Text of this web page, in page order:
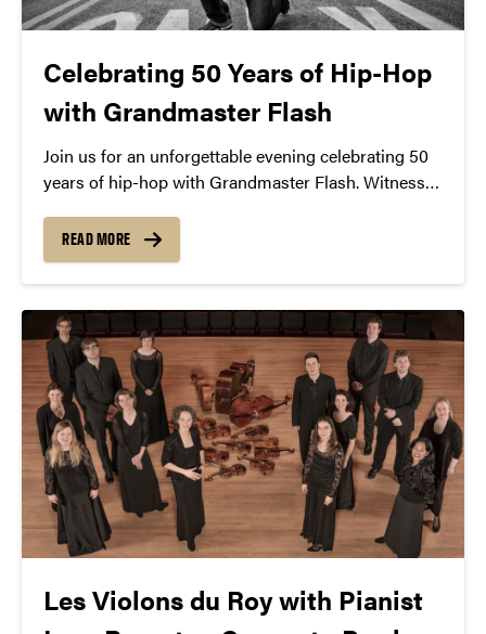
Celebrating 50 Years of Hip-Hop
with Grandmaster Flash
Join us for an unforgettable evening celebrating 50
years of hip-hop with Grandmaster Flash. Witness
learn about his role in shaping the genre. Experience
a free lecture and demonstration on November 4th
at 7:30 PM at Loeb Playhouse. Don’t miss this
chance to be part of hip-hop history.
READ MORE
Les Violons du Roy with Pianist